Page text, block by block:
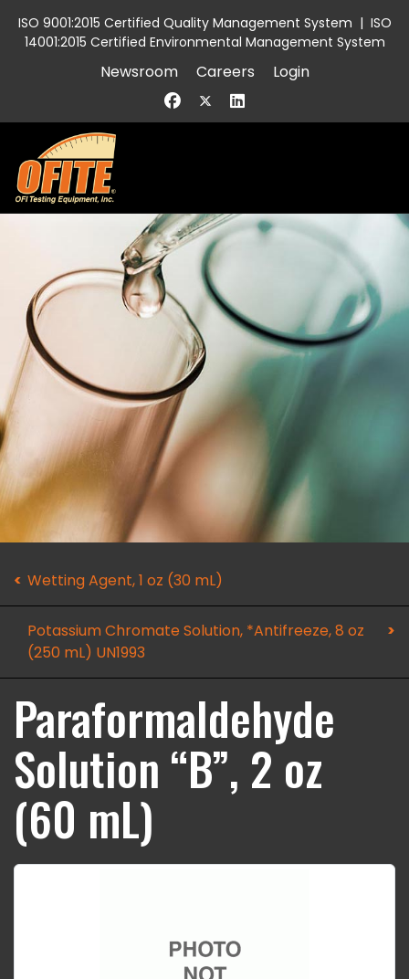
ISO 9001:2015 Certified Quality Management System | ISO
14001:2015 Certified Environmental Management System
Newsroom Careers Login
Wetting Agent, 1 oz (30 mL)
Potassium Chromate Solution, *Antifreeze, 8 oz
(250 mL) UN1993
Paraformaldehyde
Solution “B”, 2 oz
(60 mL)